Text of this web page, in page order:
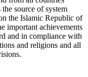
source of system
the Islamic Republic of
important achievements
and in compliance with
and religions and all